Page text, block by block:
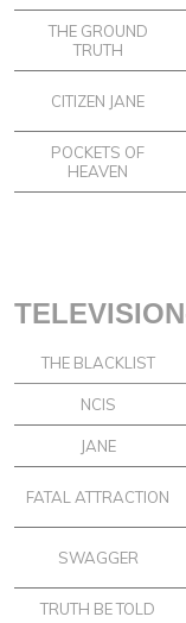
THE GROUND
TRUTH
CITIZEN JANE
POCKETS OF
HEAVEN
THE BLACKLIST
NCIS
JANE
FATAL ATTRACTION
SWAGGER
TRUTH BE TOLD